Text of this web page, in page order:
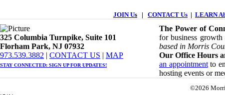
JOIN Us | CONTACT Us | LEARN
325 Columbia Turnpike, ​​Suite 101
Florham Park, NJ 07932
​973.539.3882 | CONTACT US | ​ MAP
STAY CONNECTED: ​ SIGN UPFOR UPDATES!
The Power of
for business
based in Morris
Our Office Hours
an appointmentto
hosting events or
©2026